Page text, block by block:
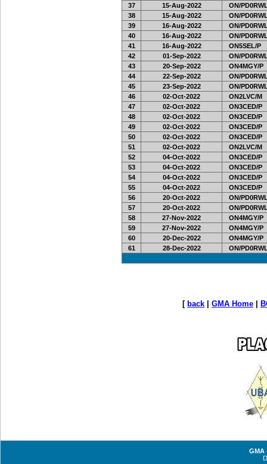
37
15-Aug-2022
ON/
38
15-Aug-2022
ON/
39
16-Aug-2022
ON/
40
16-Aug-2022
ON/
41
16-Aug-2022
ON5SEL/P
42
01-Sep-2022
ON/
43
20-Sep-2022
ON4MGY/P
44
22-Sep-2022
ON/
45
23-Sep-2022
ON/
46
02-Oct-2022
ON2LVC/M
47
02-Oct-2022
ON3CED/P
48
02-Oct-2022
ON3CED/P
49
02-Oct-2022
ON3CED/P
50
02-Oct-2022
ON3CED/P
51
02-Oct-2022
ON2LVC/M
52
04-Oct-2022
ON3CED/P
53
04-Oct-2022
ON3CED/P
54
04-Oct-2022
ON3CED/P
55
04-Oct-2022
ON3CED/P
56
20-Oct-2022
ON/
57
20-Oct-2022
ON/
58
27-Nov-2022
ON4MGY/P
59
27-Nov-2022
ON4MGY/P
60
20-Dec-2022
ON4MGY/P
61
28-Dec-2022 ON/
[ back GMA Home
GMA